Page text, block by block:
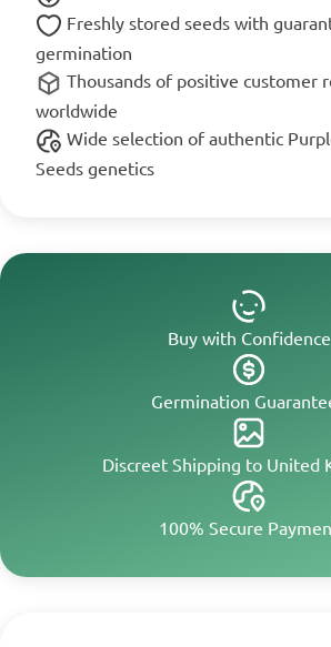
Freshly stored seeds with
germination
Thousands of positive customer
worldwide
Wide selection of authentic
Seeds genetics
Buy with Confidence
Germination
Discreet Shipping to United
100% Secure